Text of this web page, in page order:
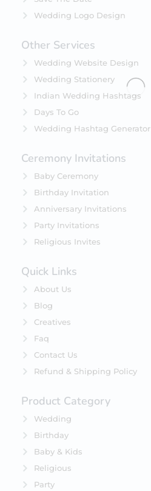
Wedding Logo Design
Other Services
Wedding Website Design
Wedding Stationery
Indian Wedding Hashtags
Days To Go
Wedding Hashtag Generator
Ceremony Invitations
Baby Ceremony
Birthday Invitation
Anniversary Invitations
Party Invitations
Religious Invites
Quick Links
About Us
Blog
Creatives
Faq
Contact Us
Refund & Shipping Policy
Product Category
Wedding
Birthday
Baby & Kids
Religious
Party